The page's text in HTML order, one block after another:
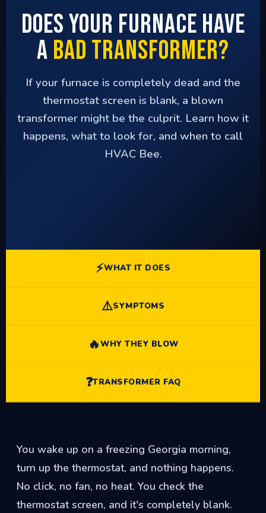
Does Your Furnace Have
a Bad Transformer?
If your furnace is completely dead and the
thermostat screen is blank, a blown
transformer might be the culprit. Learn how it
happens, what to look for, and when to call
HVAC Bee.
⚡WHAT IT DOES
⚠️SYMPTOMS
🔥WHY THEY BLOW
❓TRANSFORMER FAQ
You wake up on a freezing Georgia morning,
turn up the thermostat, and nothing happens.
No click, no fan, no heat. You check the
thermostat screen, and it's completely blank.